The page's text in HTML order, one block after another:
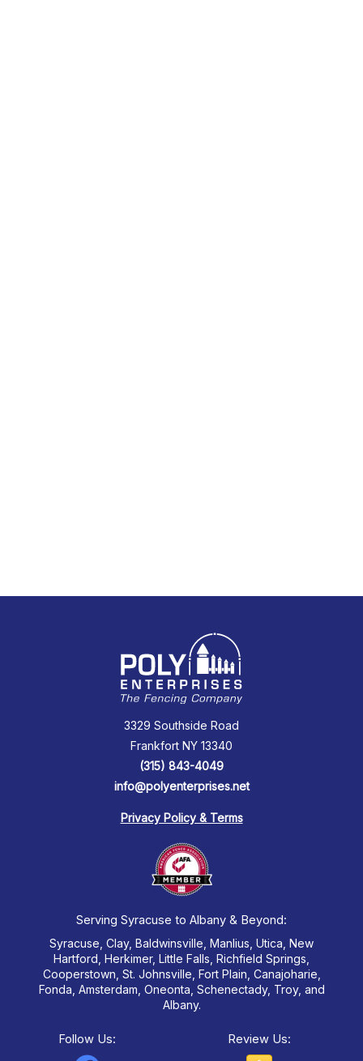
3329 Southside Road
Frankfort NY 13340
(315) 843-4049
info@polyenterprises.net
Privacy Policy & Terms
Serving Syracuse to Albany & Beyond:
Syracuse, Clay, Baldwinsville, Manlius, Utica, New
Hartford, Herkimer, Little Falls, Richfield Springs,
Cooperstown, St. Johnsville, Fort Plain, Canajoharie,
Fonda, Amsterdam, Oneonta, Schenectady, Troy, and
Albany.
Follow Us: Review Us: